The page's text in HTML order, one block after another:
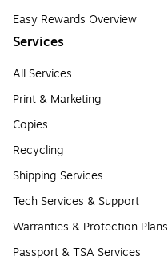
Easy Rewards Overview
Services
All Services
Print & Marketing
Copies
Recycling
Shipping Services
Tech Services & Support
Warranties & Protection Plans
Passport & TSA Services